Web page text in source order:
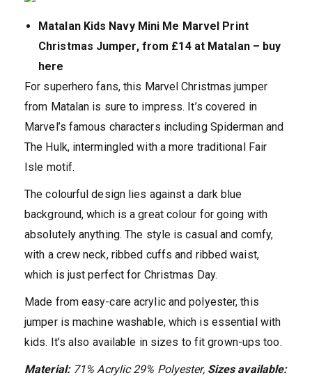
Matalan Kids Navy Mini Me Marvel Print
Christmas Jumper, from £14 at Matalan – buy
here
For superhero fans, this Marvel Christmas jumper
from Matalan is sure to impress. It’s covered in
Marvel’s famous characters including Spiderman and
The Hulk, intermingled with a more traditional Fair
Isle motif.
The colourful design lies against a dark blue
background, which is a great colour for going with
absolutely anything. The style is casual and comfy,
with a crew neck, ribbed cuffs and ribbed waist,
which is just perfect for Christmas Day.
Made from easy-care acrylic and polyester, this
jumper is machine washable, which is essential with
kids. It’s also available in sizes to fit grown-ups too.
Material: 71% Acrylic 29% Polyester, Sizes available: